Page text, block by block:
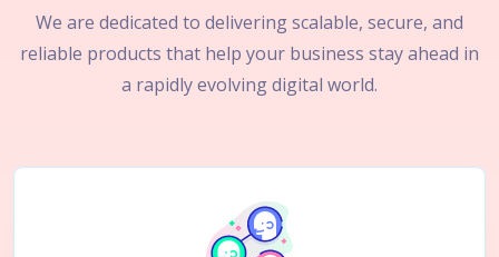
We are dedicated to delivering scalable, secure, and
reliable products that help your business stay ahead in
a rapidly evolving digital world.